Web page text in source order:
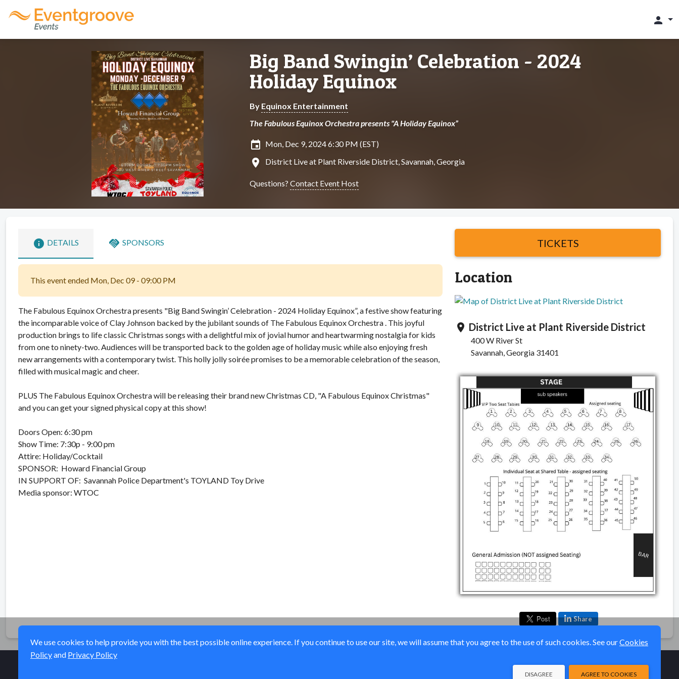
person
Big Band Swingin’ Celebration - 2024
Holiday Equinox
By Equinox Entertainment
The Fabulous Equinox Orchestra presents "A Holiday Equinox”
insert_invitation Mon, Dec 9, 2024 6:30 PM (EST)
location_on District Live at Plant Riverside District, Savannah, Georgia
Questions? Contact Event Host
info DETAILS handshake SPONSORS
This event ended Mon, Dec 09 - 09:00 PM
The Fabulous Equinox Orchestra presents "Big Band Swingin’ Celebration - 2024 Holiday Equinox”, a festive show featuring
the incomparable voice of Clay Johnson backed by the jubilant sounds of The Fabulous Equinox Orchestra . This joyful
production brings to life classic Christmas songs with a delightful mix of jovial humor and heartwarming nostalgia for kids
from one to ninety-two. Audiences will be transported back to the golden age of holiday music while also enjoying fresh
new arrangements with a contemporary twist. This holly jolly soirée promises to be a memorable celebration of the season,
filled with musical magic and cheer.
PLUS The Fabulous Equinox Orchestra will be releasing their brand new Christmas CD, "A Fabulous Equinox Christmas"
and you can get your signed physical copy at this show!
Doors Open: 6:30 pm
Show Time: 7:30p - 9:00 pm
Attire: Holiday/Cocktail
SPONSOR: Howard Financial Group
IN SUPPORT OF: Savannah Police Department's TOYLAND Toy Drive
Media sponsor: WTOC
TICKETS
Location
location_on District Live at Plant Riverside District
400 W River St
Savannah, Georgia 31401
Share
We use cookies to help provide you with the best possible online experience. If you continue to use our site, we will assume that you agree to the use of such cookies. See ourCookies
Policyand Privacy Policy
AGREE TO COOKIES
DISAGREE